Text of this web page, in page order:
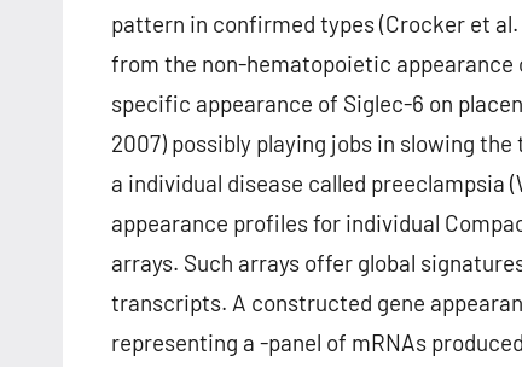
pattern in confirmed types (Crocker et
from the non-hematopoietic
specific appearance of Siglec-6 on
2007) possibly playing jobs in slowing
a individual disease called preeclampsia
appearance profiles for individual
arrays. Such arrays offer global
transcripts. A constructed gene
representing a -panel of mRNAs